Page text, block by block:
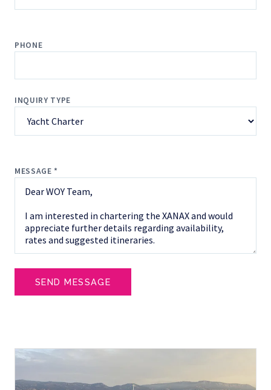
PHONE
INQUIRY TYPE
MESSAGE *
SEND MESSAGE